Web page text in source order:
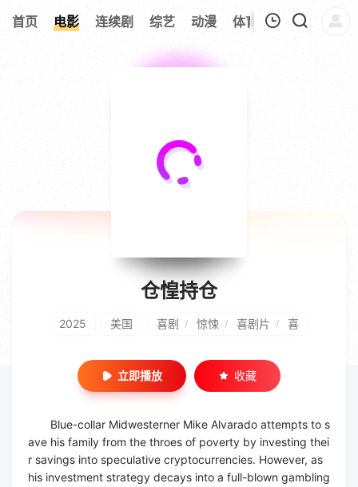
首页 电影 连续剧 综艺 动漫 体育 今日更新 热
我的观影记录
仓惶持仓
2025 美国 喜剧 / 惊悚 / 喜剧片 / 喜
立即播放 收藏
Blue-collar Midwesterner Mike Alvarado attempts to s
ave his family from the throes of poverty by investing thei
r savings into speculative cryptocurrencies. However, as
his investment strategy decays into a full-blown gambling